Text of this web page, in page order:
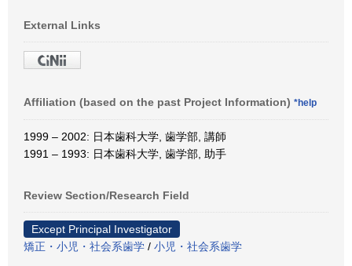
External Links
Affiliation (based on the past Project Information) *help
1999 – 2002: 日本歯科大学, 歯学部, 講師
1991 – 1993: 日本歯科大学, 歯学部, 助手
Review Section/Research Field
Except Principal Investigator
矯正・小児・社会系歯学 / 小児・社会系歯学